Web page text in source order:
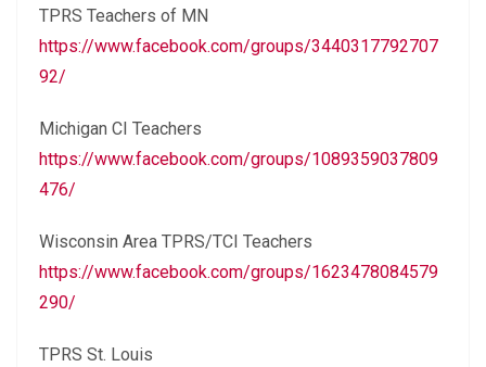
TPRS Teachers of MN
https://www.facebook.com/groups/3440317792707
92/
Michigan CI Teachers
https://www.facebook.com/groups/1089359037809
476/
Wisconsin Area TPRS/TCI Teachers
https://www.facebook.com/groups/1623478084579
290/
TPRS St. Louis